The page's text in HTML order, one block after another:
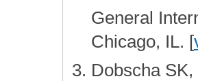
General
Chicago, IL. [
Dobscha